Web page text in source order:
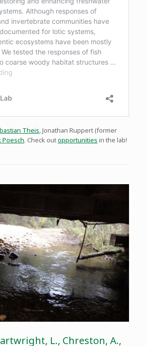
Theis, Jonathan Ruppert (former
Poesch. Check outopportunities in the lab!
L., Chreston, A.,